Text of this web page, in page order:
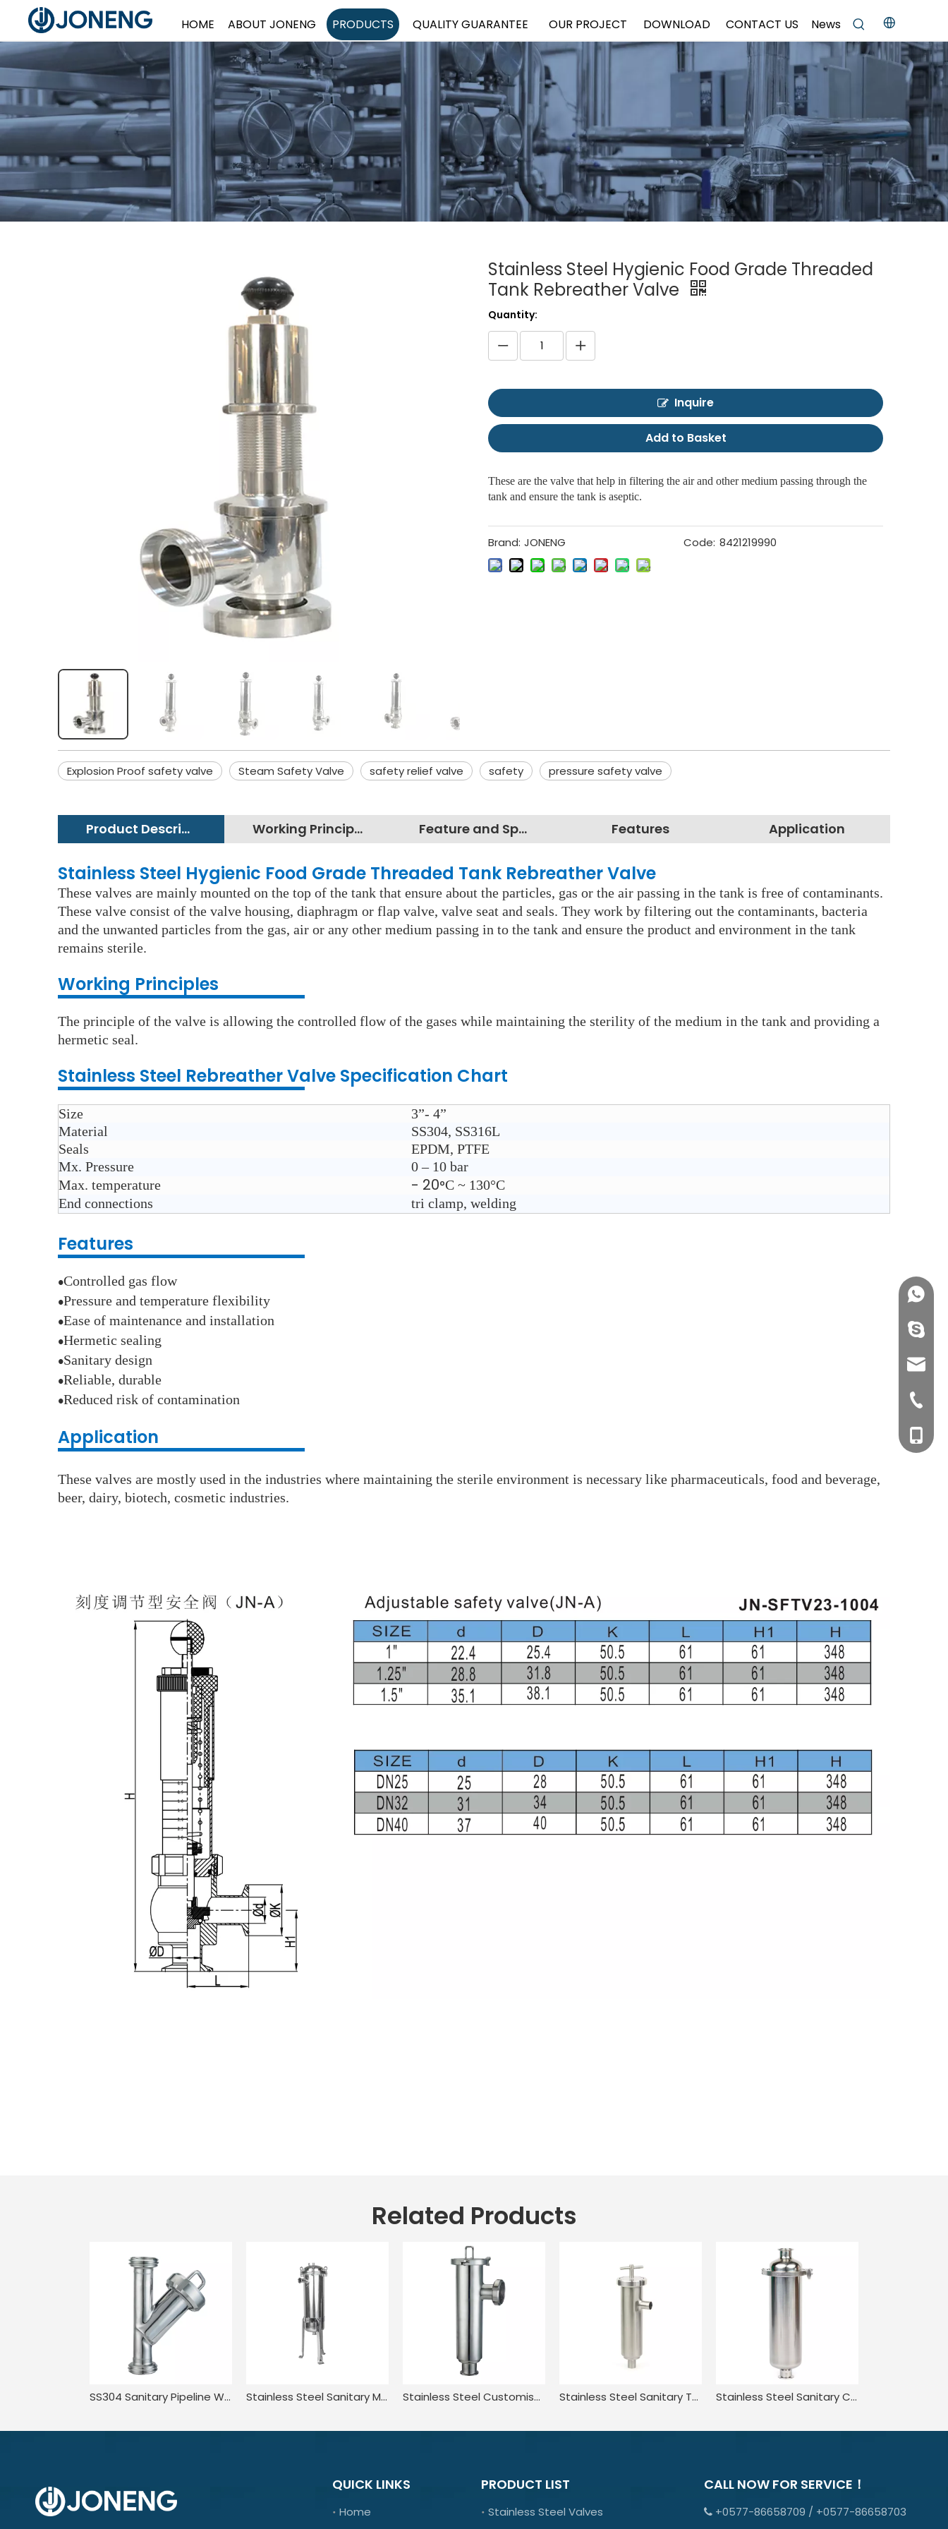
HOME ABOUT JONENG PRODUCTS QUALITY GUARANTEE OUR PROJECT DOWNLOAD CONTACT US News
Stainless Steel Hygienic Food Grade Threaded
Tank Rebreather Valve
Quantity:
Inquire
Add to Basket
These are the valve that help in filtering the air and other medium passing through the
tank and ensure the tank is aseptic.
Brand: JONENG Code: 8421219990
Explosion Proof safety valve Steam Safety Valve safety relief valve safety pressure safety valve
Product Description Working Principles Feature and Specification Features Application
Stainless Steel Hygienic Food Grade Threaded Tank Rebreather Valve
These valves are mainly mounted on the top of the tank that ensure about the particles, gas or the air passing in the tank is free of contaminants.
These valve consist of the valve housing, diaphragm or flap valve, valve seat and seals. They work by filtering out the contaminants, bacteria
and the unwanted particles from the gas, air or any other medium passing in to the tank and ensure the product and environment in the tank
remains sterile.
Working Principles
The principle of the valve is allowing the controlled flow of the gases while maintaining the sterility of the medium in the tank and providing a
hermetic seal.
Stainless Steel Rebreather Valve Specification Chart
Size
3”- 4”
Material
SS304, SS316L
Seals
EPDM, PTFE
Mx. Pressure
0 – 10 bar
Max. temperature
- 20°C ~ 130°C
End connections
tri clamp, welding
Features
●Controlled gas flow
●Pressure and temperature flexibility
●Ease of maintenance and installation
●Hermetic sealing
●Sanitary design
●Reliable, durable
●Reduced risk of contamination
Application
These valves are mostly used in the industries where maintaining the sterile environment is necessary like pharmaceuticals, food and beverage,
beer, dairy, biotech, cosmetic industries.
Related Products
SS304 Sanitary Pipeline Wire Mesh Screen Thread Y Type Filter Stainless Steel Sanitary Mesh Filters for Dairy With Perforated Plate Stainless Steel Customised Quick-Install Angle Straight Strainer Stainless Steel Sanitary Tank Equipment Liquid Pipe Angle-Type Strainer Stainless Steel Sanitary Customised Inline Type Clamp Strainer
QUICK LINKS
Home
PRODUCT LIST
Stainless Steel Valves
CALL NOW FOR SERVICE！
+0577-86658709 / +0577-86658703
+0577-
+86-